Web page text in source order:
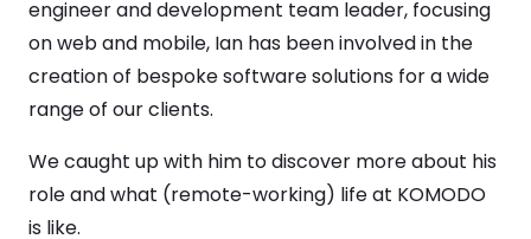
engineer and development team leader, focusing
on web and mobile, Ian has been involved in the
creation of bespoke software solutions for a wide
range of our clients.
We caught up with him to discover more about his
role and what (remote-working) life at KOMODO
is like.